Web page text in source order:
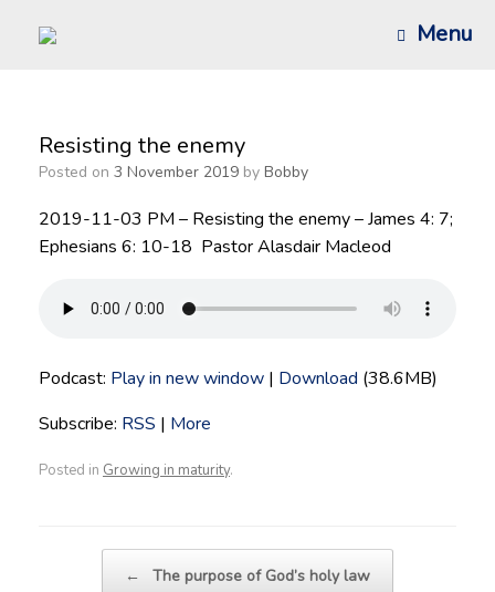
content
Menu
Resisting the enemy
Posted on 3 November 2019 by Bobby
2019-11-03 PM – Resisting the enemy – James 4: 7;
Ephesians 6: 10-18 Pastor Alasdair Macleod
Podcast: Play in new window | Download (38.6MB)
Subscribe: RSS | More
Posted in Growing in maturity.
← The purpose of God’s holy law